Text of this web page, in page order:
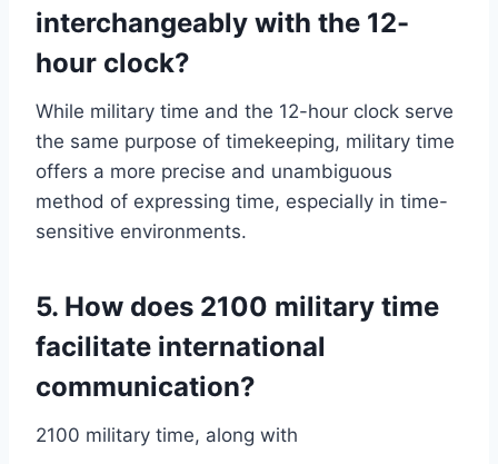
interchangeably with the 12-
hour clock?
While military time and the 12-hour clock serve
the same purpose of timekeeping, military time
offers a more precise and unambiguous
method of expressing time, especially in time-
sensitive environments.
5. How does 2100 military time
facilitate international
communication?
2100 military time, along with